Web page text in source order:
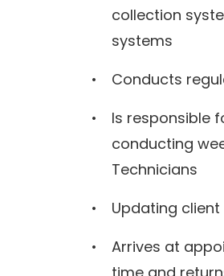
collection
systems
Conducts
Is responsible
conducting
Technicians
Updating
Arrives at